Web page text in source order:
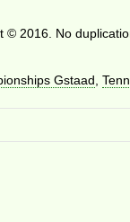
© 2016. No
Gstaad ,